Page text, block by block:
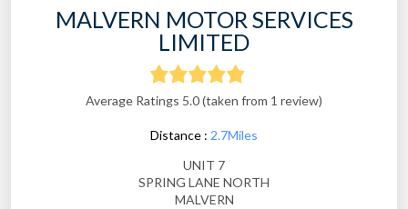
MALVERN MOTOR SERVICES
LIMITED
Average Ratings 5.0 (taken from 1 review)
Distance : 2.7Miles
UNIT 7
SPRING LANE NORTH
MALVERN